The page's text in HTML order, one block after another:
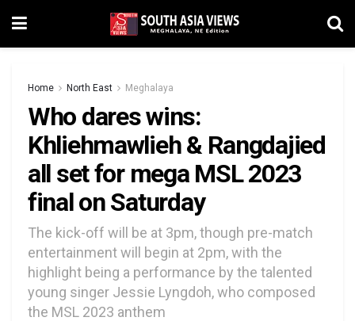
Home North East Meghalaya
Who dares wins:
Khliehmawlieh & Rangdajied
all set for mega MSL 2023
final on Saturday
The kick-off will be at 3pm, though pre-match
entertainment will begin at 2pm, with the
highlight being a performance by the talented
young singer Jessie Lyngdoh, who composed
the MSL 2023 anthem